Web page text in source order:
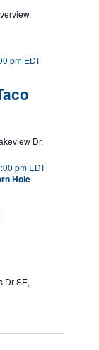
pm EDT
Dr,
pm EDT
Hole
Dr SE,